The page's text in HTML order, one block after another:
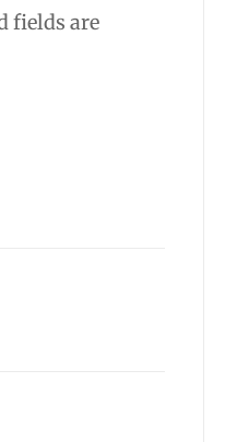
fields are